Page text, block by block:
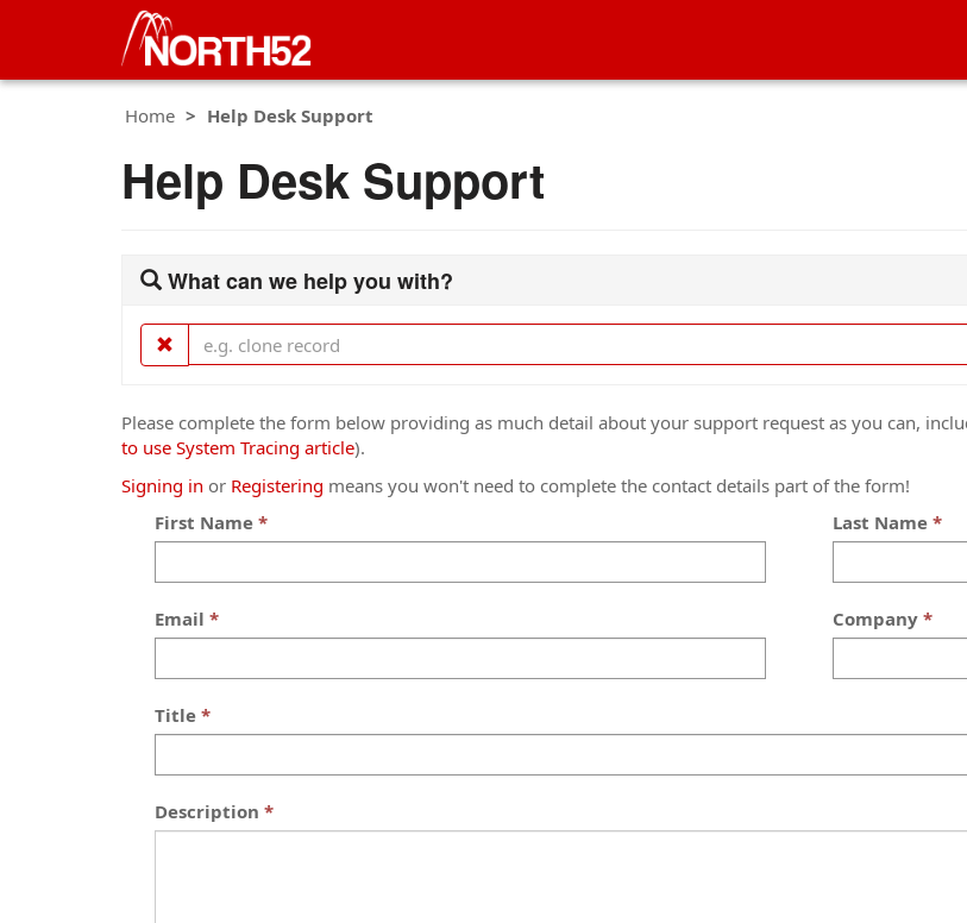
Home Help Desk Support
Help Desk Support
What can we help you with?
Please complete the form below providing as much detail about your support request as you can,
to use System Tracing article).
Signing in or Registering means you won't need to complete the contact details part of the form!
First Name
Last Name
Email Company
Title
Description